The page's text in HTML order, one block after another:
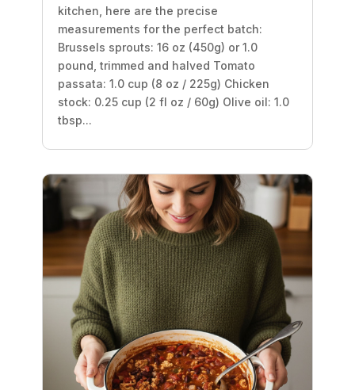
kitchen, here are the precise
measurements for the perfect batch:
Brussels sprouts: 16 oz (450g) or 1.0
pound, trimmed and halved Tomato
passata: 1.0 cup (8 oz / 225g) Chicken
stock: 0.25 cup (2 fl oz / 60g) Olive oil: 1.0
tbsp...